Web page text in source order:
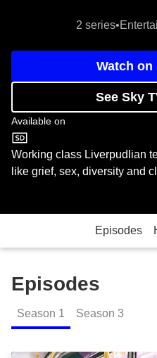
2 series•
Watch on
See Sky
Available on
ITV2
Working class Liverpudlian
like grief, sex, diversity and
Episodes
Episodes
Season 1 Season 3